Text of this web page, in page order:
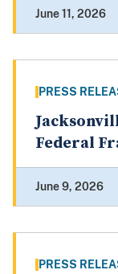
June 11, 2026
PRESS
Federal
June 9, 2026
PRESS